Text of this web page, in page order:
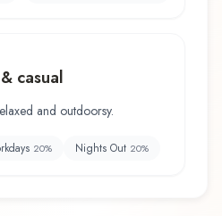
casual
and outdoorsy.
20% Nights Out 20%